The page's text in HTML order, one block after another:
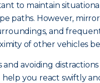
to maintain
paths. However,
and
of other vehicles
and avoiding
help you react swiftly